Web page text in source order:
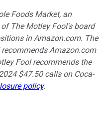
Foods Market, an
The Motley Fool's board
in Amazon.com. The
Amazon.com
Fool recommends the
$47.50 calls on Coca-
policy.